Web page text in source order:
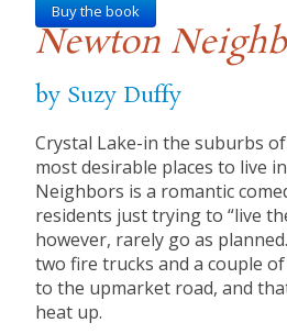
Buy the book
Newton
by Suzy Duffy
Crystal Lake-in the suburbs
most desirable places to live
Neighbors is a romantic
residents just trying to “live
however, rarely go as
two fire trucks and a couple
to the upmarket road, and
heat up.